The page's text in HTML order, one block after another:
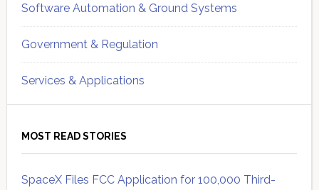
Software Automation & Ground Systems
Government & Regulation
Services & Applications
MOST READ STORIES
SpaceX Files FCC Application for 100,000 Third-